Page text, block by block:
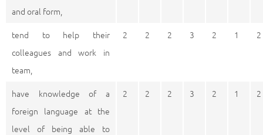
and oral form,
tend to help their
colleagues and work in
team,
2 2 2 3 2 1 2
have knowledge of a
foreign language at the
level of being able to
2 2 2 3 2 1 2